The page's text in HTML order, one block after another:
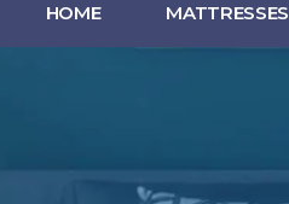
HOME MATTRESSES